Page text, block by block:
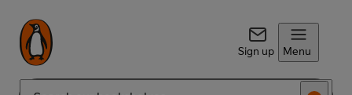
Sign up Menu